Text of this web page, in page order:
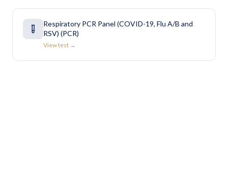
Respiratory PCR Panel (COVID-19, Flu A/B and
RSV) (PCR)
View test →